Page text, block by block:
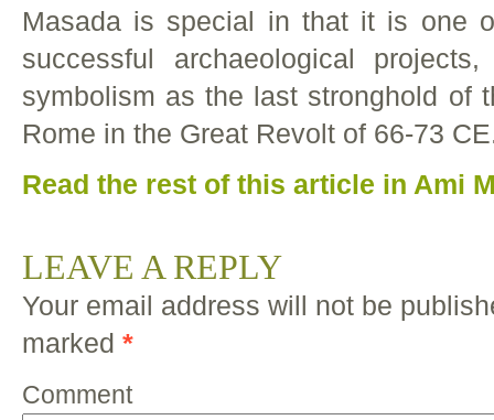
Masada is special in that it is one
successful archaeological
symbolism as the last stronghold of
Rome in the Great Revolt of 66-73
Read the rest of this article in Ami
LEAVE A REPLY
Your email address will not be
marked *
Comment